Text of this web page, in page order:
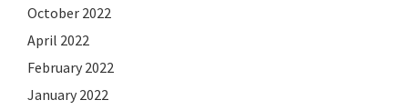
October 2022
April 2022
February 2022
January 2022